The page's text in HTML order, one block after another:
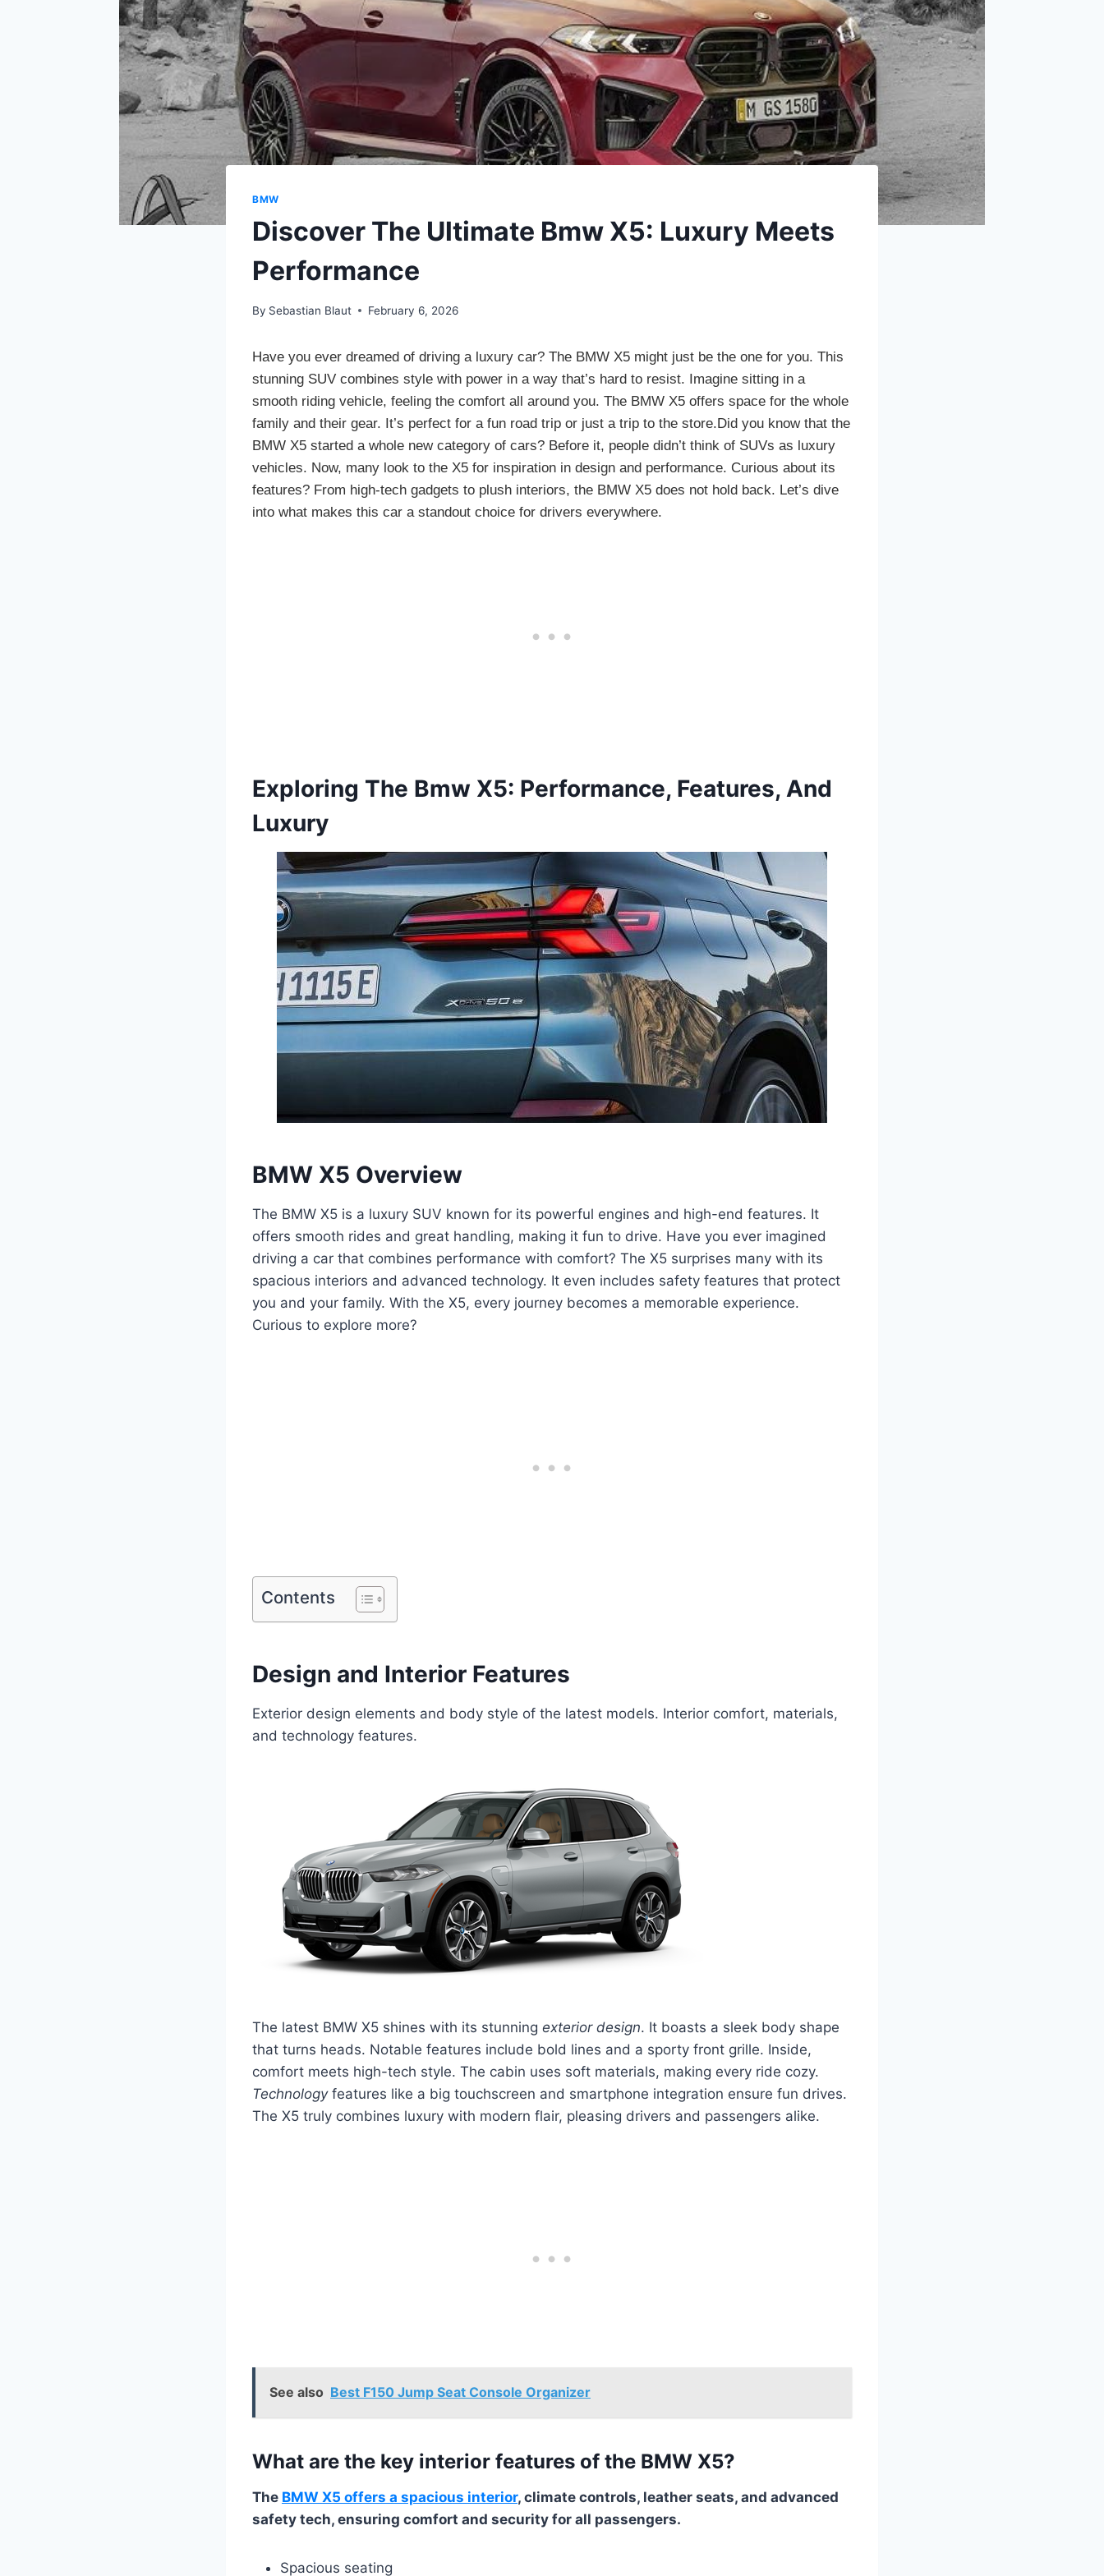
BMW
Discover The Ultimate Bmw X5: Luxury Meets
Performance
By Sebastian Blaut February 6, 2026
Have you ever dreamed of driving a luxury car? The BMW X5 might just be the one for you. This
stunning SUV combines style with power in a way that’s hard to resist. Imagine sitting in a
smooth riding vehicle, feeling the comfort all around you. The BMW X5 offers space for the whole
family and their gear. It’s perfect for a fun road trip or just a trip to the store.Did you know that the
BMW X5 started a whole new category of cars? Before it, people didn’t think of SUVs as luxury
vehicles. Now, many look to the X5 for inspiration in design and performance. Curious about its
features? From high-tech gadgets to plush interiors, the BMW X5 does not hold back. Let’s dive
into what makes this car a standout choice for drivers everywhere.
Exploring The Bmw X5: Performance, Features, And
Luxury
BMW X5 Overview
The BMW X5 is a luxury SUV known for its powerful engines and high-end features. It
offers smooth rides and great handling, making it fun to drive. Have you ever imagined
driving a car that combines performance with comfort? The X5 surprises many with its
spacious interiors and advanced technology. It even includes safety features that protect
you and your family. With the X5, every journey becomes a memorable experience.
Curious to explore more?
Contents
Design and Interior Features
Exterior design elements and body style of the latest models. Interior comfort, materials,
and technology features.
The latest BMW X5 shines with its stunning exterior design. It boasts a sleek body shape
that turns heads. Notable features include bold lines and a sporty front grille. Inside,
comfort meets high-tech style. The cabin uses soft materials, making every ride cozy.
Technologyfeatures like a big touchscreen and smartphone integration ensure fun drives.
The X5 truly combines luxury with modern flair, pleasing drivers and passengers alike.
See also Best F150 Jump Seat Console Organizer
What are the key interior features of the BMW X5?
The BMW X5 offers a spacious interior, climate controls, leather seats, and advanced
safety tech, ensuring comfort and security for all passengers.
Spacious seating